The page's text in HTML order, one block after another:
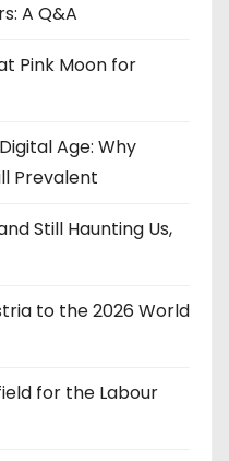
A Q&A
Pink Moon for
Age: Why
Prevalent
Still Haunting Us,
to the 2026 World
for the Labour